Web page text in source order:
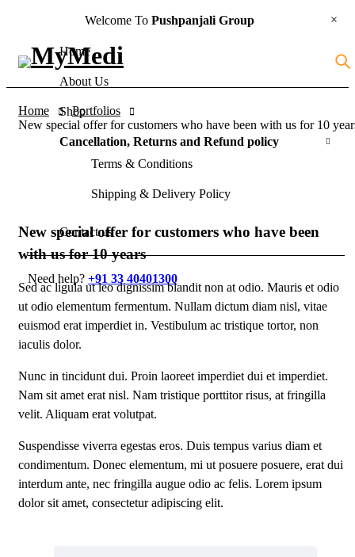
Welcome To Pushpanjali Group
Home
About Us
Shop
Cancellation, Returns and Refund policy
Terms & Conditions
Shipping & Delivery Policy
Contact us
Need help? +91 33 40401300
Home
Portfolios
New special offer for customers who have been with us for 10
New special offer for customers who have been
with us for 10 years
Sed ac ligula ut leo dignissim blandit non at odio. Mauris et odio
ut odio elementum fermentum. Nullam dictum diam nisl, vitae
euismod erat imperdiet in. Vestibulum ac tristique tortor, non
iaculis dolor.
Nunc in tincidunt dui. Proin laoreet imperdiet dui et imperdiet.
Nam sit amet erat nisl. Nam tristique porttitor risus, at fringilla
velit. Aliquam erat volutpat.
Suspendisse viverra egestas eros. Duis tempus varius diam et
condimentum. Donec elementum, mi ut posuere posuere, erat dui
interdum ante, nec fringilla augue odio ac felis. Lorem ipsum
dolor sit amet, consectetur adipiscing elit.